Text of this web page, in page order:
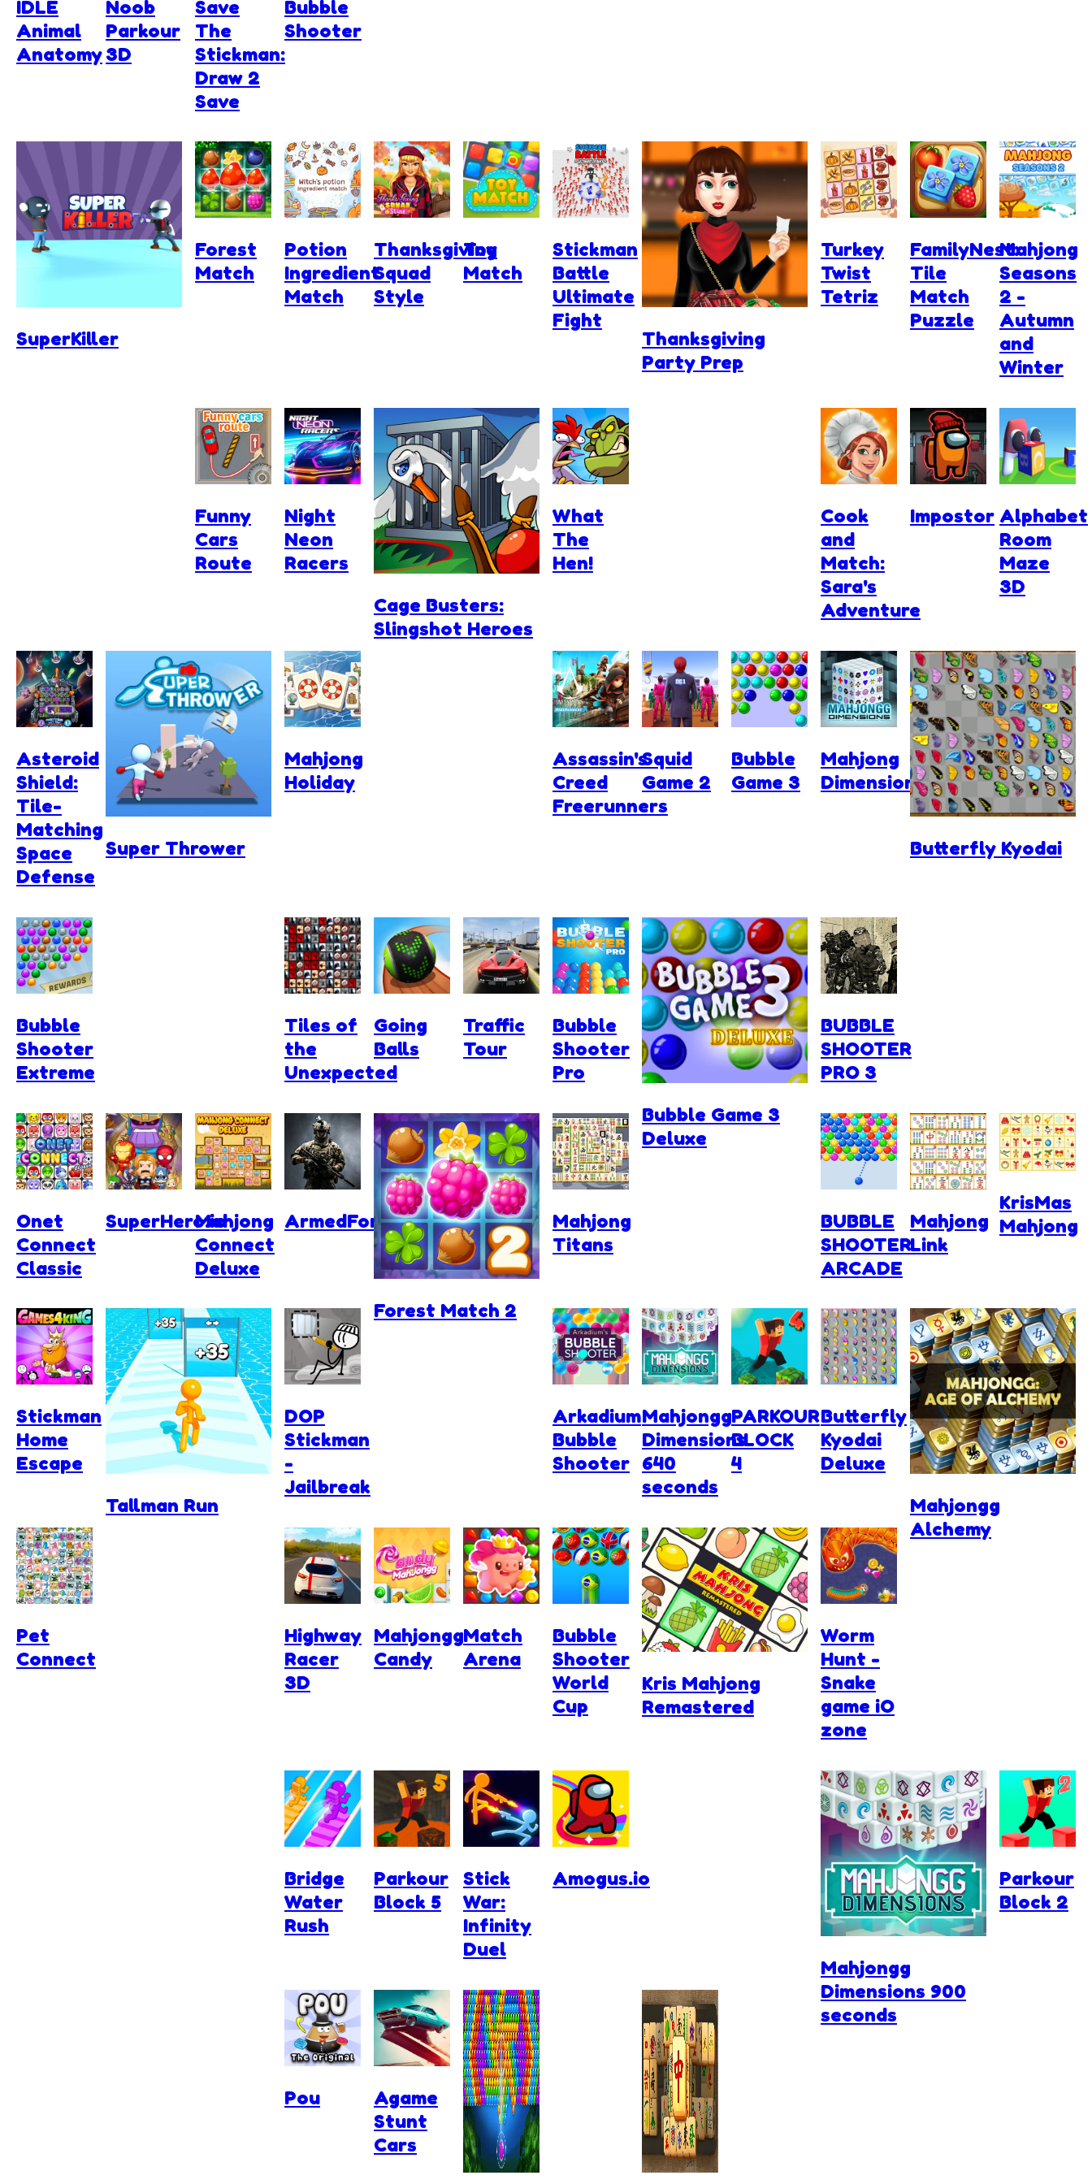
IDLE
Animal
Anatomy
Noob
Parkour
3D
Save
The
Stickman:
Draw 2
Save
Bubble
Shooter
SuperKiller
Forest
Match
Potion
Ingredient
Match
Thanksgiving
Squad
Style
Toy
Match
Stickman
Battle
Ultimate
Fight
Thanksgiving
Party Prep
Turkey
Twist
Tetriz
FamilyNest:
Tile
Match
Puzzle
Mahjong
Seasons
2 -
Autumn
and
Winter
Funny
Cars
Route
Night
Neon
Racers
Cage Busters:
Slingshot Heroes
What
The
Hen!
Cook
and
Match:
Sara's
Adventure
Impostor Alphabet
Room
Maze
3D
Asteroid
Shield:
Tile-
Matching
Space
Defense
Super Thrower
Mahjong
Holiday
Assassin's
Creed
Freerunners
Squid
Game 2
Bubble
Game 3
Mahjong
Dimensions
Butterfly Kyodai
Bubble
Shooter
Extreme
Tiles of
the
Unexpected
Going
Balls
Traffic
Tour
Bubble
Shooter
Pro
Bubble Game 3
Deluxe
BUBBLE
SHOOTER
PRO 3
Onet
Connect
Classic
SuperHero.ioMahjong
Connect
Deluxe
ArmedForces.io
Forest Match 2
Mahjong
Titans
BUBBLE
SHOOTER
ARCADE
Mahjong
Link
KrisMas
Mahjong
Stickman
Home
Escape
Tallman Run
DOP
Stickman
-
Jailbreak
Arkadium
Bubble
Shooter
Mahjongg
Dimensions
640
seconds
PARKOUR
BLOCK
4
Butterfly
Kyodai
Deluxe
Mahjongg
Alchemy
Pet
Connect
Highway
Racer
3D
Mahjongg
Candy
Match
Arena
Bubble
Shooter
World
Cup
Kris Mahjong
Remastered
Worm
Hunt -
Snake
game iO
zone
Bridge
Water
Rush
Parkour
Block 5
Stick
War:
Infinity
Duel
Mahjongg
Dimensions 900
seconds
Amogus.io
Parkour
Block 2
Pou
Agame
Stunt
Cars